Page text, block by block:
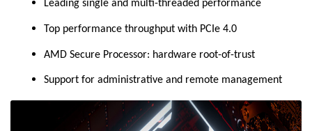
Leading single and multi-threaded performance
Top performance throughput with PCIe 4.0
AMD Secure Processor: hardware root-of-trust
Support for administrative and remote management